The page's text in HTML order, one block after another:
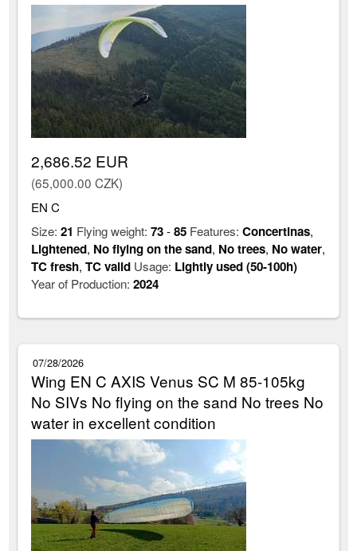
2,686.52 EUR
(65,000.00 CZK)
EN C
Size:21 Flying weight:73-85 Features:Concertinas,
Lightened, No flying on the sand, No trees, No water,
TC fresh,TC valid Usage: Lightly used (50-100h)
Year of Production:2024
07/28/2026
Wing EN C AXIS Venus SC M 85-105kg
No SIVs No flying on the sand No trees No
water in excellent condition